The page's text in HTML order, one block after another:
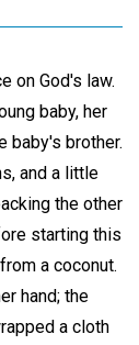
on God's law.
baby, her
baby's brother.
and a little
the other
starting this
a coconut.
hand; the
a cloth